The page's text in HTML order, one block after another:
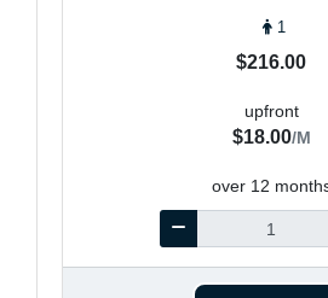
1
$216.00
upfront
$18.00/M
over 12